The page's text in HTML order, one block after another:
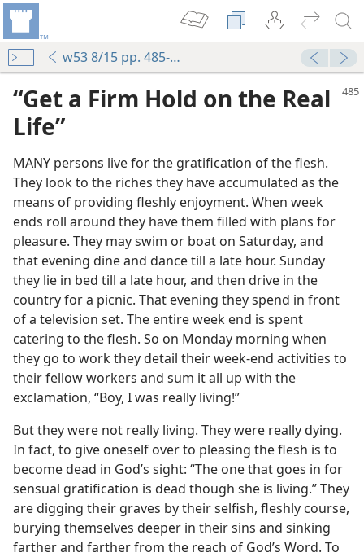
w53 8/15 pp. 485-487
“Get a Firm Hold on the Real
Life”
MANY persons live for the gratification of the flesh.
They look to the riches they have accumulated as the
means of providing fleshly enjoyment. When week
ends roll around they have them filled with plans for
pleasure. They may swim or boat on Saturday, and
that evening dine and dance till a late hour. Sunday
they lie in bed till a late hour, and then drive in the
country for a picnic. That evening they spend in front
of a television set. The entire week end is spent
catering to the flesh. So on Monday morning when
they go to work they detail their week-end activities to
their fellow workers and sum it all up with the
exclamation, “Boy, I was really living!”
But they were not really living. They were really dying.
In fact, to give oneself over to pleasing the flesh is to
become dead in God’s sight: “The one that goes in for
sensual gratification is dead though she is living.” They
are digging their graves by their selfish, fleshly course,
burying themselves deeper in their sins and sinking
farther and farther from the reach of God’s Word. To